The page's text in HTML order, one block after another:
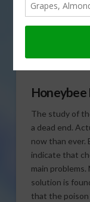
research
the problem
honeybee
The study of
a dead end.
now than ever.
indicate that
main
solution is
that the poison